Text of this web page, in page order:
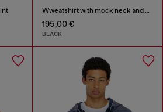
Wweatshirt with mock neck and metallic Oval D
195,00 €
BLACK